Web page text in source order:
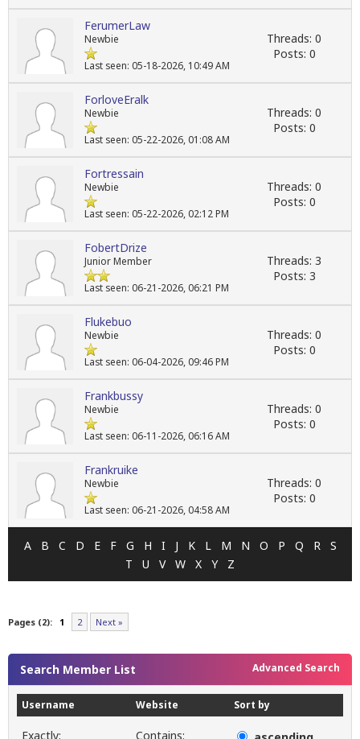
FerumerLaw
Newbie
Last seen: 05-18-2026, 10:49 AM
Threads: 0
Posts: 0
ForloveEralk
Newbie
Last seen: 05-22-2026, 01:08 AM
Threads: 0
Posts: 0
Fortressain
Newbie
Last seen: 05-22-2026, 02:12 PM
Threads: 0
Posts: 0
FobertDrize
Junior Member
Last seen: 06-21-2026, 06:21 PM
Threads: 3
Posts: 3
Flukebuo
Newbie
Last seen: 06-04-2026, 09:46 PM
Threads: 0
Posts: 0
Frankbussy
Newbie
Last seen: 06-11-2026, 06:16 AM
Threads: 0
Posts: 0
Frankruike
Newbie
Last seen: 06-21-2026, 04:58 AM
Threads: 0
Posts: 0
A B C D E F G H I J K L M N O P Q R
S
T
U V W X Y Z
Pages (2): 1 2 Next »
Advanced Search
Search Member List
Username
Exactly:
Website
Contains:
Sort by